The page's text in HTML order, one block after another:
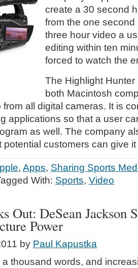
create a 30 second
from the one
three hour video a
editing within ten
forced to watch the
The Highlight
both Macintosh
all digital cameras. It is
applications so that a user
as well. The company
potential customers can give
, Apps, Sharing Sports
With: Sports, Video
Out: DeSean Jackson
Power
by Paul Kapustka
a thousand words, and